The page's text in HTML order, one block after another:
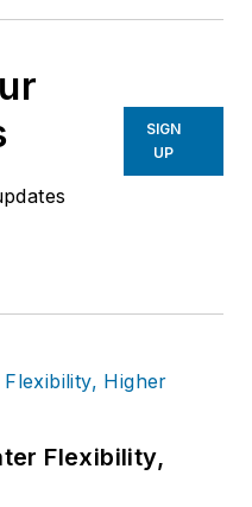
SIGN
UP
Flexibility,